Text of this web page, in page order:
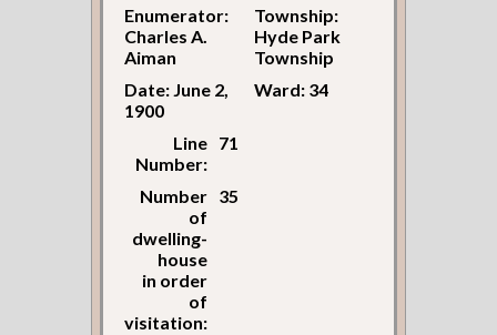
Enumerator:
Charles A.
Aiman
Township:
Hyde Park
Township
Date: June 2,
1900
Ward: 34
Line
Number:
71
Number
of
dwelling-
house
in order
of
visitation:
35